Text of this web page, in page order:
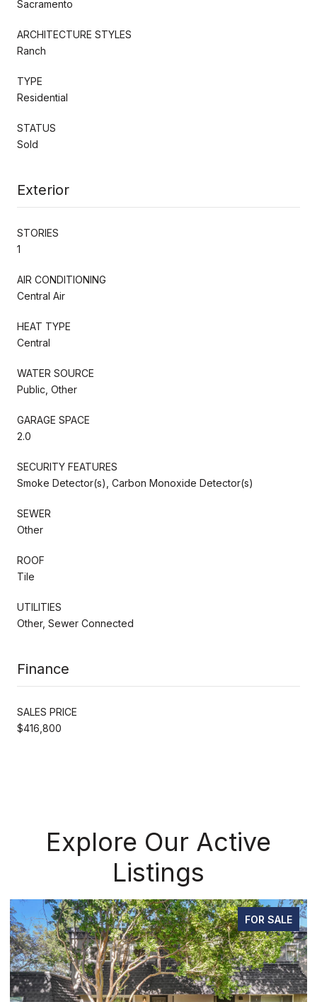
Sacramento
ARCHITECTURE STYLES
Ranch
TYPE
Residential
STATUS
Sold
Exterior
STORIES
1
AIR CONDITIONING
Central Air
HEAT TYPE
Central
WATER SOURCE
Public, Other
GARAGE SPACE
2.0
SECURITY FEATURES
Smoke Detector(s), Carbon Monoxide Detector(s)
SEWER
Other
ROOF
Tile
UTILITIES
Other, Sewer Connected
Finance
SALES PRICE
$416,800
Explore Our Active
Listings
FOR SALE